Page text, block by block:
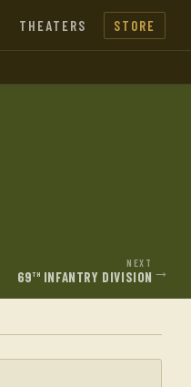
THEATERS STORE
NEXT
69TH INFANTRY DIVISION →